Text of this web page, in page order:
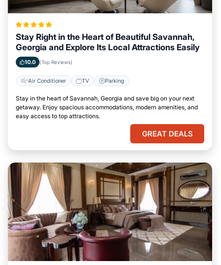
Stay Right in the Heart of Beautiful Savannah,
Georgia and Explore Its Local Attractions Easily
10.0 (Top Reviews)
Air Conditioner TV Parking
Stay in the heart of Savannah, Georgia and save big on your next
getaway. Enjoy spacious accommodations, modern amenities, and
easy access to top attractions.
GREAT DEALS